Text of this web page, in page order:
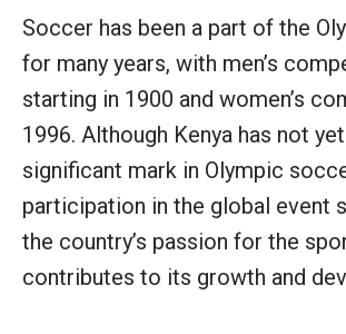
Soccer has been a part of the
for many years, with men’s
starting in 1900 and women’s
1996. Although Kenya has not
significant mark in Olympic
participation in the global event
the country’s passion for the
contributes to its growth and